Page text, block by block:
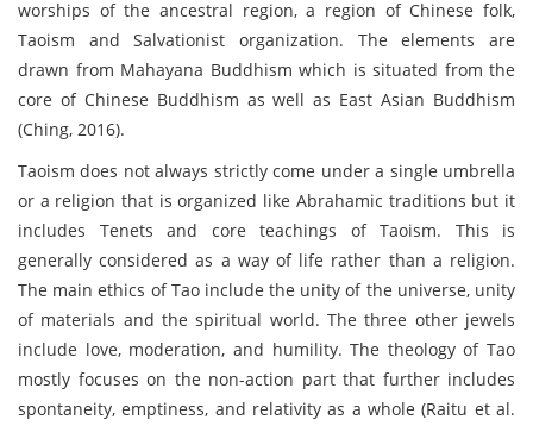
worships of the ancestral region, a region of Chinese folk,
Taoism and Salvationist organization. The elements are
drawn from Mahayana Buddhism which is situated from the
core of Chinese Buddhism as well as East Asian Buddhism
(Ching, 2016).
Taoism does not always strictly come under a single umbrella
or a religion that is organized like Abrahamic traditions but it
includes Tenets and core teachings of Taoism. This is
generally considered as a way of life rather than a religion.
The main ethics of Tao include the unity of the universe, unity
of materials and the spiritual world. The three other jewels
include love, moderation, and humility. The theology of Tao
mostly focuses on the non-action part that further includes
spontaneity, emptiness, and relativity as a whole (Raitu et al.